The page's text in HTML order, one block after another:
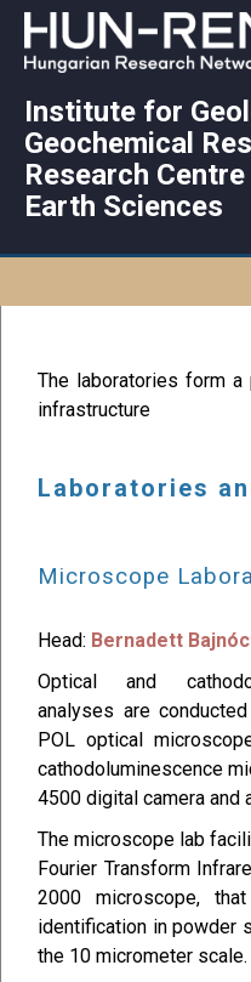
Institute for
Geochemical
Research
Earth Sciences
The laboratories form
infrastructure
Laboratories
Microscope
Head: Bernadett
Optical and
analyses are
POL optical
cathodoluminescence
4500 digital camera and
The microscope lab
Fourier Transform
2000 microscope,
identification in powder
the 10 micrometer scale.